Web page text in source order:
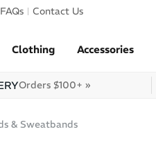
Contact Us
Clothing Accessories
Orders $100+ »
& Sweatbands